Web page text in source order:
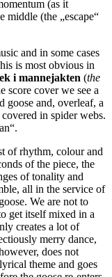
(as it
middle (the „escape“
and in some cases
is most obvious in
i mannejakten (the
score cover we see a
goose and, overleaf, a
in spider webs.
of rhythm, colour and
of the piece, the
of tonality and
all in the service of
We are not to
get itself mixed in a
creates a lot of
merry dance,
does not
theme and goes